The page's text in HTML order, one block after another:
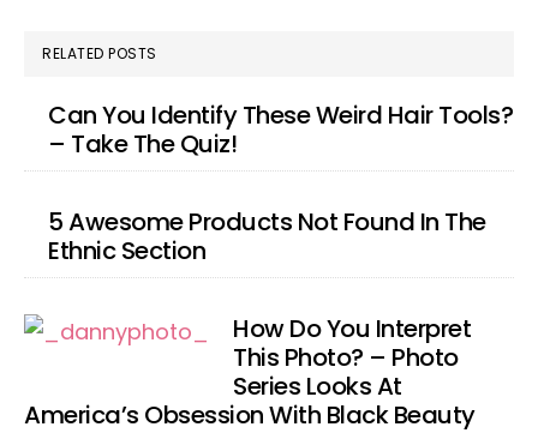
RELATED POSTS
Can You Identify These Weird Hair Tools?
– Take The Quiz!
5 Awesome Products Not Found In The
Ethnic Section
How Do You Interpret
This Photo? – Photo
Series Looks At
America’s Obsession With Black Beauty